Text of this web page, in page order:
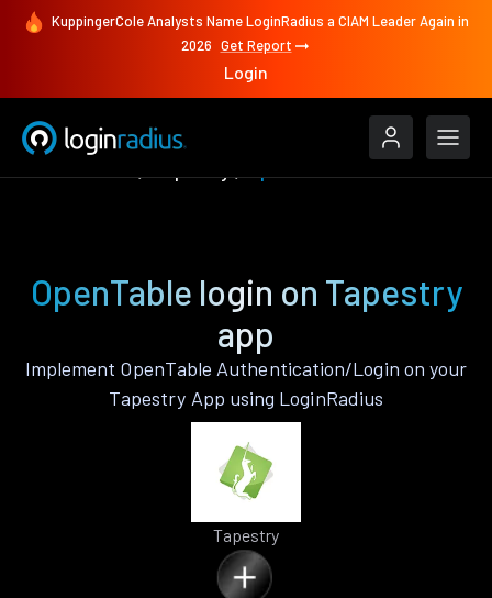
KuppingerCole Analysts Name LoginRadius a CIAM Leader Again in
2026 Get Report
Login
OpenTable login on Tapestry
app
Implement OpenTable Authentication/Login on your
Tapestry App using LoginRadius
Tapestry